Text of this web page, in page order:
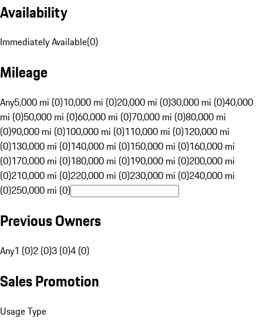
Availability
Immediately Available(0)
Mileage
Any5,000 mi (0)10,000 mi (0)20,000 mi (0)30,000 mi (0)40,000
mi (0)50,000 mi (0)60,000 mi (0)70,000 mi (0)80,000 mi
(0)90,000 mi (0)100,000 mi (0)110,000 mi (0)120,000 mi
(0)130,000 mi (0)140,000 mi (0)150,000 mi (0)160,000 mi
(0)170,000 mi (0)180,000 mi (0)190,000 mi (0)200,000 mi
(0)210,000 mi (0)220,000 mi (0)230,000 mi (0)240,000 mi
(0)250,000 mi (0)
Previous Owners
Any1 (0)2 (0)3 (0)4 (0)
Sales Promotion
Usage Type